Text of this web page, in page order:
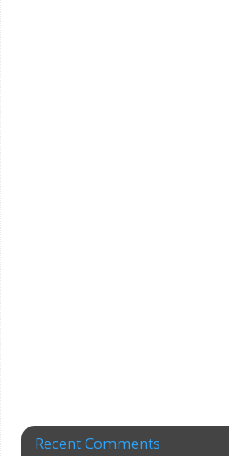
Recent Comments